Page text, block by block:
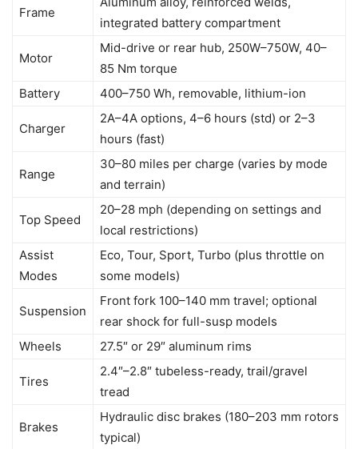
Frame
integrated battery compartment
Motor
Mid-drive or rear hub, 250W–750W, 40–
85 Nm torque
Battery
400–750 Wh, removable, lithium-ion
Charger
2A–4A options, 4–6 hours (std) or 2–3
hours (fast)
Range
30–80 miles per charge (varies by mode
and terrain)
Top Speed
20–28 mph (depending on settings and
local restrictions)
Assist
Modes
Eco, Tour, Sport, Turbo (plus throttle on
some models)
Suspension
Front fork 100–140 mm travel; optional
rear shock for full-susp models
Wheels
27.5″ or 29″ aluminum rims
Tires
2.4″–2.8″ tubeless-ready, trail/gravel
tread
Brakes
Hydraulic disc brakes (180–203 mm rotors
typical)